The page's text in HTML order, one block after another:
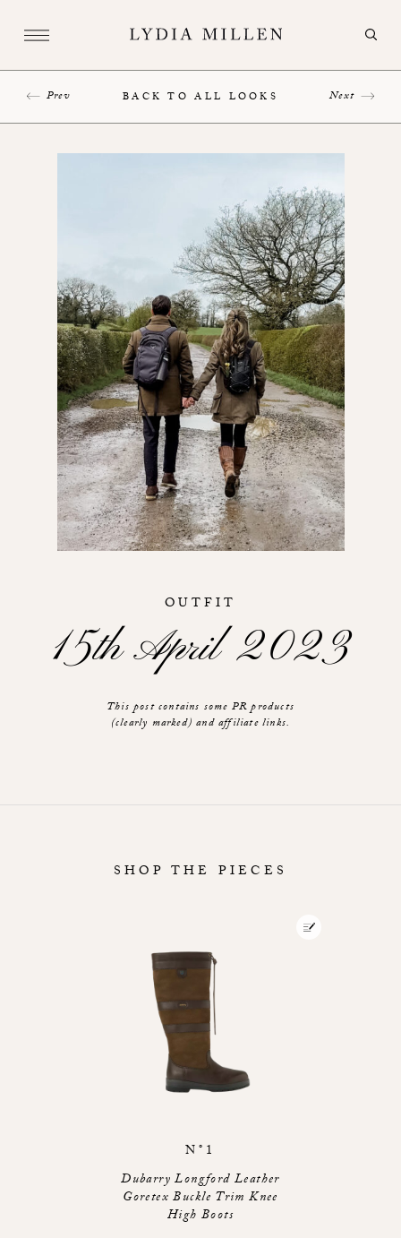
Prev BACK TO ALL LOOKS Next
OUTFIT
15th April 2023
This post contains some PR products
(clearly marked) and affiliate links.
SHOP THE PIECES
N°1
Dubarry Longford Leather
Goretex Buckle Trim Knee
High Boots